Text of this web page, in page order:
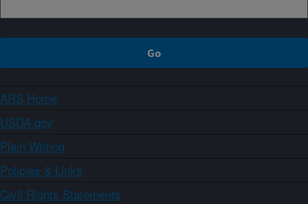
ARS Home
USDA.gov
Plain Writing
Policies & Links
Civil Rights Statements